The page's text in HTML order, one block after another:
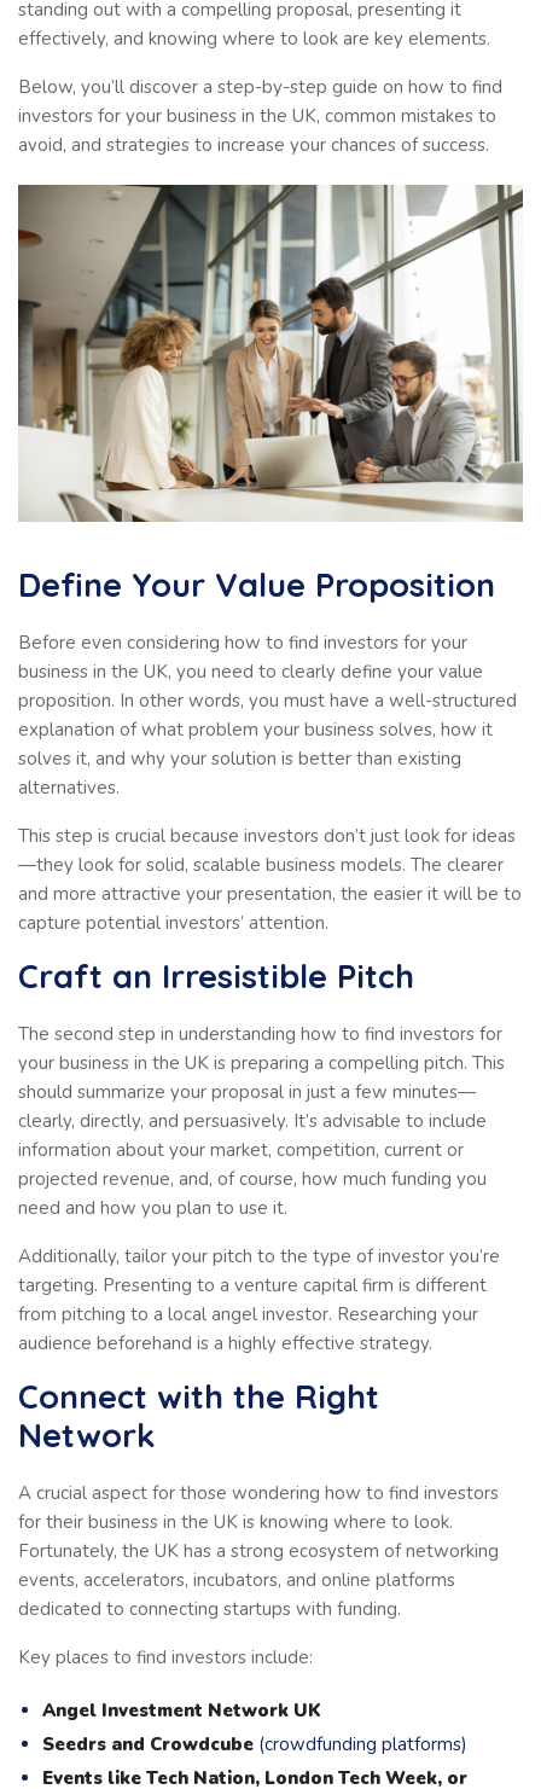
standing out with a compelling proposal, presenting it
effectively, and knowing where to look are key elements.
Below, you’ll discover a step-by-step guide on how to find
investors for your business in the UK, common mistakes to
avoid, and strategies to increase your chances of success.
Define Your Value Proposition
Before even considering how to find investors for your
business in the UK, you need to clearly define your value
proposition. In other words, you must have a well-structured
explanation of what problem your business solves, how it
solves it, and why your solution is better than existing
alternatives.
This step is crucial because investors don’t just look for ideas
—they look for solid, scalable business models. The clearer
and more attractive your presentation, the easier it will be to
capture potential investors’ attention.
Craft an Irresistible Pitch
The second step in understanding how to find investors for
your business in the UK is preparing a compelling pitch. This
should summarize your proposal in just a few minutes—
clearly, directly, and persuasively. It’s advisable to include
information about your market, competition, current or
projected revenue, and, of course, how much funding you
need and how you plan to use it.
Additionally, tailor your pitch to the type of investor you’re
targeting. Presenting to a venture capital firm is different
from pitching to a local angel investor. Researching your
audience beforehand is a highly effective strategy.
Connect with the Right
Network
A crucial aspect for those wondering how to find investors
for their business in the UK is knowing where to look.
Fortunately, the UK has a strong ecosystem of networking
events, accelerators, incubators, and online platforms
dedicated to connecting startups with funding.
Key places to find investors include:
Angel Investment Network UK
Seedrs and Crowdcube (crowdfunding platforms)
Events like Tech Nation, London Tech Week, or